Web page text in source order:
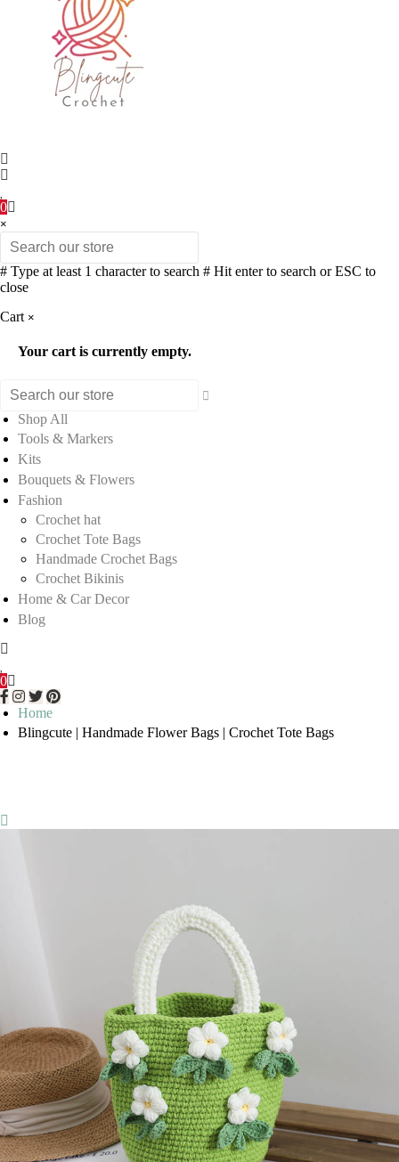
0
×
# Type at least 1 character to search # Hit enter to search or ESC to
close
Cart ×
Your cart is currently empty.
Shop All
Tools & Markers
Kits
Bouquets & Flowers
Fashion
Crochet hat
Crochet Tote Bags
Handmade Crochet Bags
Crochet Bikinis
Home & Car Decor
Blog
0
Home
Blingcute | Handmade Flower Bags | Crochet Tote Bags